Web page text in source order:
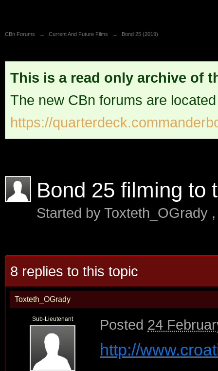
CBn Forums → Current And Future Films → Bond 25 (2019)
This is a read only archive of
The new CBn forums are
https://
Bond 25 filming to
Started by Toxteth_OGrady
8 replies to this topic
Toxteth_OGrady
Sub-Lieutenant Posted 24
http://